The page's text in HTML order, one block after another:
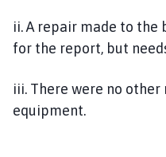
ii. A repair made to the
for the report, but
iii. There were no
equipment.